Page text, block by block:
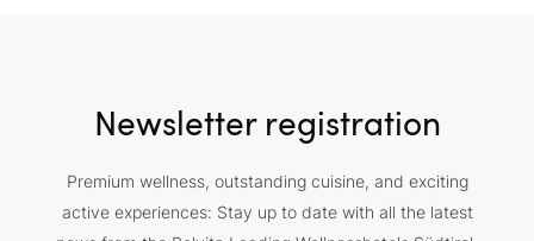
Newsletter registration
Premium wellness, outstanding cuisine, and exciting
active experiences: Stay up to date with all the latest